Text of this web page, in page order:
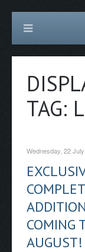
TAG:
Wednesday, 22
COMING
AUGUST!